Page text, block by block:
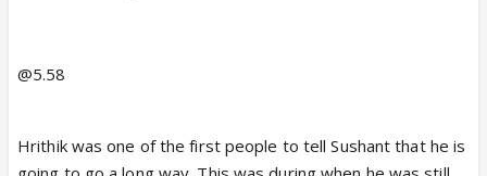
@5.58
Hrithik was one of the first people to tell Sushant that he is